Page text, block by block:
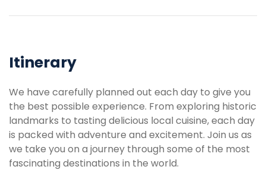
Itinerary
We have carefully planned out each day to give you
the best possible experience. From exploring historic
landmarks to tasting delicious local cuisine, each day
is packed with adventure and excitement. Join us as
we take you on a journey through some of the most
fascinating destinations in the world.